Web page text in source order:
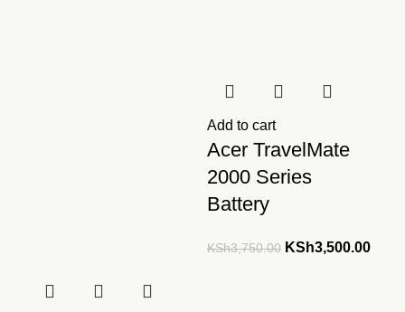
Add to cart
Acer TravelMate
2000 Series
Battery
KSh3,750.00 Original
KSh3,500.00